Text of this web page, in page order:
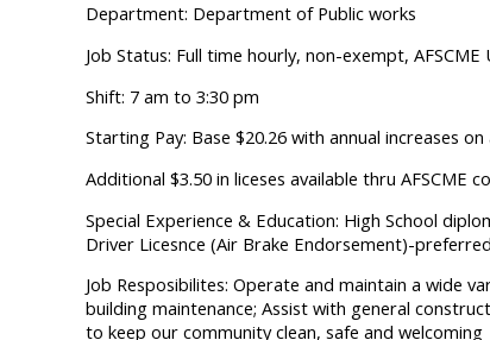
Department: Department of Public works
Job Status: Full time hourly, non-exempt, AFSCME
Shift: 7 am to 3:30 pm
Starting Pay: Base $20.26 with annual increases
Additional $3.50 in liceses available thru AFSCME
Special Experience & Education: High School
Driver Licesnce (Air Brake Endorsement)-
Job Resposibilites: Operate and maintain a wide
building maintenance; Assist with general
to keep our community clean, safe and welcoming